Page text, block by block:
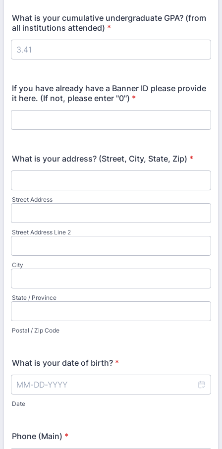
What is your cumulative undergraduate GPA? (from
all institutions attended) *
If you have already have a Banner ID please provide
it here. (If not, please enter "0") *
What is your address? (Street, City, State, Zip) *
Street Address
Street Address Line 2
City
State / Province
Postal / Zip Code
What is your date of birth? *
Date
Phone (Main) *